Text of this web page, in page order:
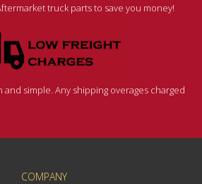
truck parts to save you money!
simple. Any shipping overages charged
COMPANY